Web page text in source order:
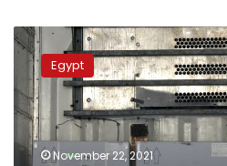
Three
defendants
sentenced
to
3
years
in
Egypt
November 22, 2021